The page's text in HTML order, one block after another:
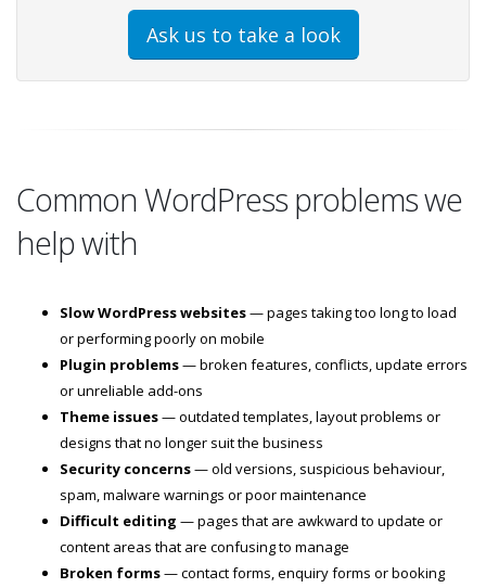
Ask us to take a look
Common WordPress problems we
help with
Slow WordPress websites— pages taking too long to load
or performing poorly on mobile
Plugin problems— broken features, conflicts, update errors
or unreliable add-ons
Theme issues— outdated templates, layout problems or
designs that no longer suit the business
Security concerns— old versions, suspicious behaviour,
spam, malware warnings or poor maintenance
Difficult editing — pages that are awkward to update or
content areas that are confusing to manage
Broken forms— contact forms, enquiry forms or booking